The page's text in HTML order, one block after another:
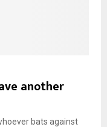
another
bats against